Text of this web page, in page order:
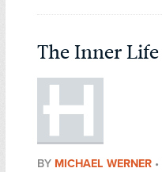
The Inner
BY MICHAEL WERNER •